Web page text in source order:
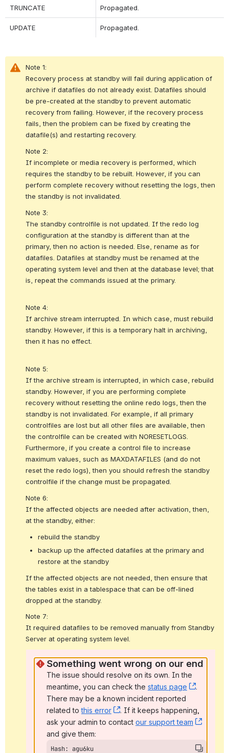
TRUNCATE Propagated.
UPDATE Propagated.
Note 1:
Recovery process at standby will fail during application of
archive if datafiles do not already exist. Datafiles should
be pre-created at the standby to prevent automatic
recovery from failing. However, if the recovery process
fails, then the problem can be fixed by creating the
datafile(s) and restarting recovery.
Note 2:
If incomplete or media recovery is performed, which
requires the standby to be rebuilt. However, if you can
perform complete recovery without resetting the logs, then
the standby is not invalidated.
Note 3:
The standby controlfile is not updated. If the redo log
configuration at the standby is different than at the
primary, then no action is needed. Else, rename as for
datafiles. Datafiles at standby must be renamed at the
operating system level and then at the database level; that
is, repeat the commands issued at the primary.
Note 4:
If archive stream interrupted. In which case, must rebuild
standby. However, if this is a temporary halt in archiving,
then it has no effect.
Note 5:
If the archive stream is interrupted, in which case, rebuild
standby. However, if you are performing complete
recovery without resetting the online redo logs, then the
standby is not invalidated. For example, if all primary
controlfiles are lost but all other files are available, then
the controlfile can be created with NORESETLOGS.
Furthermore, if you create a control file to increase
maximum values, such as MAXDATAFILES (and do not
reset the redo logs), then you should refresh the standby
controlfile if the change must be propagated.
Note 6:
If the affected objects are needed after activation, then,
at the standby, either:
rebuild the standby
backup up the affected datafiles at the primary and
restore at the standby
If the affected objects are not needed, then ensure that
the tables exist in a tablespace that can be off-lined
dropped at the standby.
Note 7:
It required datafiles to be removed manually from Standby
Server at operating system level.
Something went wrong on our end
The issue should resolve on its own. In the
meantime, you can check the status page , (opens
.
There may be a known incident reported
related to this error , (opens new window)
. If it keeps happening,
ask your admin to contact our support team
,
and give them:
Hash: agu6ku